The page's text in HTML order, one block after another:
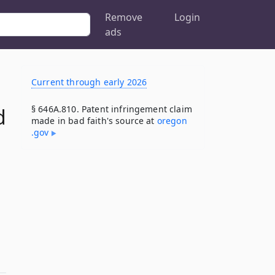
Remove
ads
Login
Current through early 2026
§ 646A.810. Patent infringement claim
made in bad faith's source at oregon​
.gov